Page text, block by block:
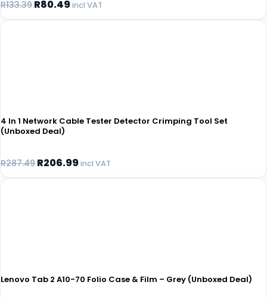
R133.39 R80.49incl VAT
4 In 1 Network Cable Tester Detector Crimping Tool Set
(Unboxed Deal)
R287.49 R206.99incl VAT
Lenovo Tab 2 A10-70 Folio Case & Film – Grey (Unboxed Deal)